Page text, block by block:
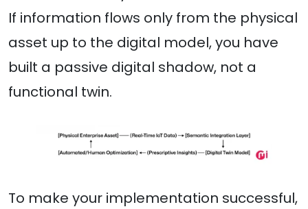
If information flows only from the physical
asset up to the digital model, you have
built a passive digital shadow, not a
functional twin.
To make your implementation successful,